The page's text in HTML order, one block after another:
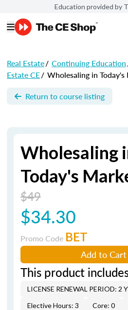
Education provided by
Real Estate/ Continuing Education
Estate CE/ Wholesaling in
Return to course listing
Wholesaling
Today's
$49
$34.30
Promo Code BET
Add to Cart
This product
LICENSE RENEWAL PERIOD: 2
Elective Hours: 3
Core: 0